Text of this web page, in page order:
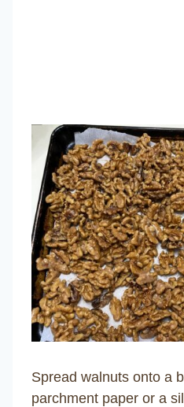
Spread walnuts onto a
parchment paper or a